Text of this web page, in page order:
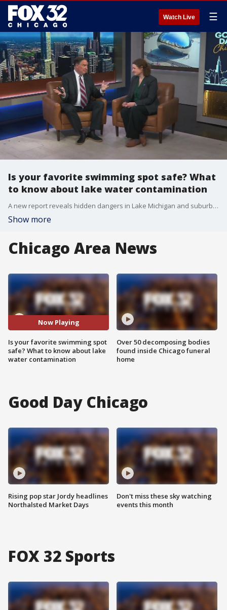
Watch Live ☰
Is your favorite swimming spot safe? What
to know about lake water contamination
A new report reveals hidden dangers in Lake Michigan and suburban swimming spots?Emily Kowalski from Environment Illinois breaks down how to stay safe this summer.
Show more
Chicago Area News
Now Playing
Is your favorite swimming spot
safe? What to know about lake
water contamination
Over 50 decomposing bodies
found inside Chicago funeral
home
Good Day Chicago
Rising pop star Jordy headlines
Northalsted Market Days
Don't miss these sky watching
events this month
FOX 32 Sports